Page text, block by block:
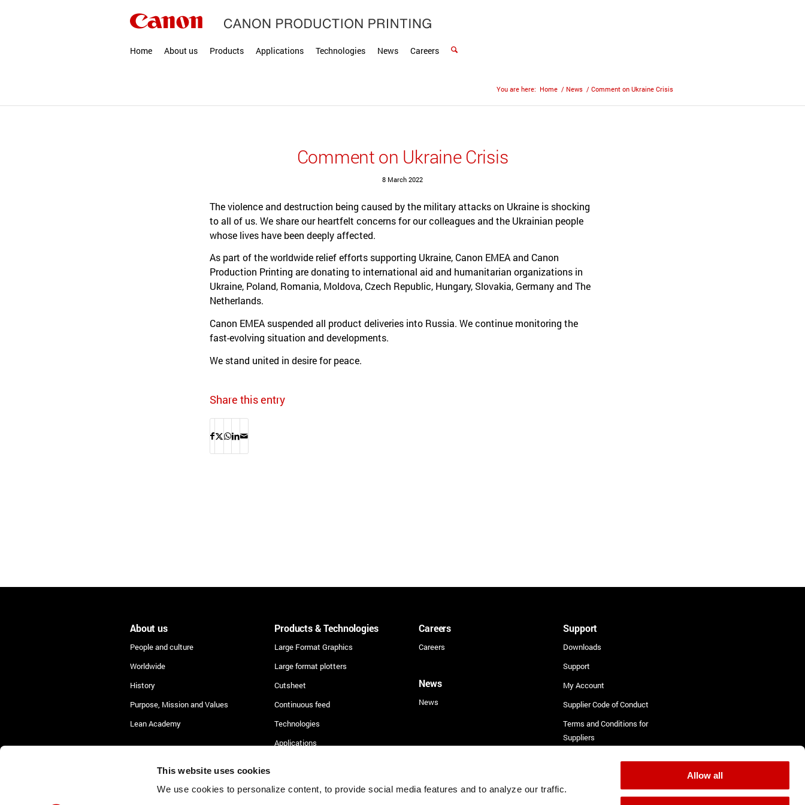
This website uses cookies
We use cookies to personalize content, to provide social media features and to analyze our traffic.
Allow all
Home About us Products Applications Technologies News Careers
You are here: Home / News / Comment on Ukraine Crisis
Comment on Ukraine Crisis
8 March 2022
The violence and destruction being caused by the military attacks on Ukraine is shocking
to all of us. We share our heartfelt concerns for our colleagues and the Ukrainian people
whose lives have been deeply affected.
As part of the worldwide relief efforts supporting Ukraine, Canon EMEA and Canon
Production Printing are donating to international aid and humanitarian organizations in
Ukraine, Poland, Romania, Moldova, Czech Republic, Hungary, Slovakia, Germany and The
Netherlands.
Canon EMEA suspended all product deliveries into Russia. We continue monitoring the
fast-evolving situation and developments.
We stand united in desire for peace.
Share this entry
About us
People and culture
Worldwide
History
Purpose, Mission and Values
Lean Academy
Products & Technologies
Large Format Graphics
Large format plotters
Cutsheet
Continuous feed
Technologies
Applications
Careers
Careers
News
News
Support
Downloads
Support
My Account
Supplier Code of Conduct
Terms and Conditions for
Suppliers